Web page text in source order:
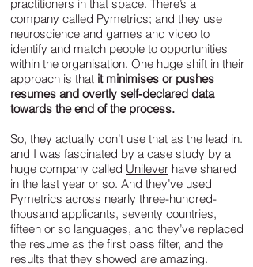
practitioners in that space. There’s a
company called Pymetrics; and they use
neuroscience and games and video to
identify and match people to opportunities
within the organisation. One huge shift in their
approach is that it minimises or pushes
resumes and overtly self-declared data
towards the end of the process.
So, they actually don’t use that as the lead in.
and I was fascinated by a case study by a
huge company called Unilever have shared
in the last year or so. And they’ve used
Pymetrics across nearly three-hundred-
thousand applicants, seventy countries,
fifteen or so languages, and they’ve replaced
the resume as the first pass filter, and the
results that they showed are amazing.